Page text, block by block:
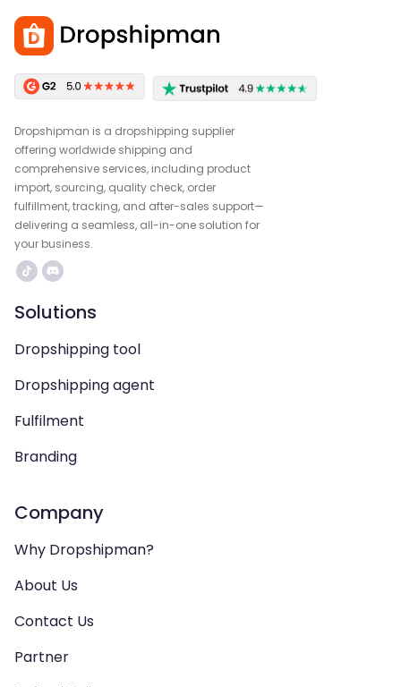
Dropshipman is a dropshipping supplier
offering worldwide shipping and
comprehensive services, including product
import, sourcing, quality check, order
fulfillment, tracking, and after-sales support—
delivering a seamless, all-in-one solution for
your business.
Solutions
Dropshipping tool
Dropshipping agent
Fulfilment
Branding
Company
Why Dropshipman?
About Us
Contact Us
Partner